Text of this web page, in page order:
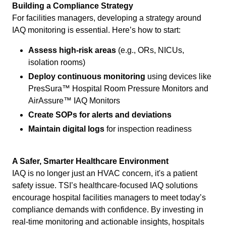
Building a Compliance Strategy
For facilities managers, developing a strategy around
IAQ monitoring is essential. Here’s how to start:
Assess high-risk areas (e.g., ORs, NICUs,
isolation rooms)
Deploy continuous monitoring using devices like
PresSura™ Hospital Room Pressure Monitors and
AirAssure™ IAQ Monitors
Create SOPs for alerts and deviations
Maintain digital logs for inspection readiness
A Safer, Smarter Healthcare Environment
IAQ is no longer just an HVAC concern, it's a patient
safety issue. TSI’s healthcare-focused IAQ solutions
encourage hospital facilities managers to meet today’s
compliance demands with confidence. By investing in
real-time monitoring and actionable insights, hospitals